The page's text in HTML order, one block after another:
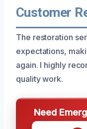
Customer
The restoration
expectations,
again. I highly
quality work.
Need